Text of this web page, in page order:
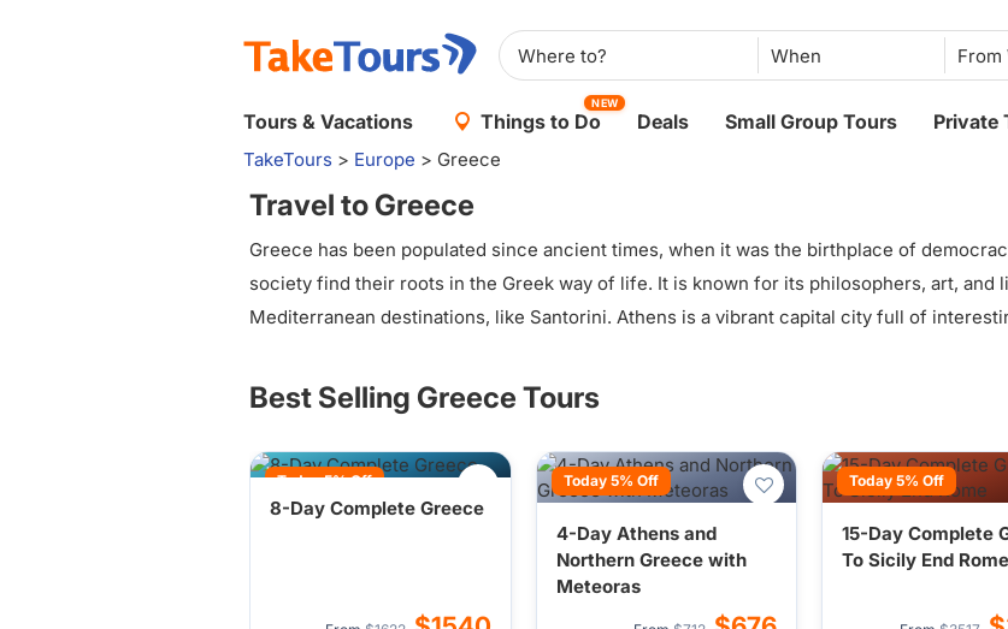
When
Tours & Vacations Things to Do
NEW
Deals Small Group Tours Private
TakeTours > Europe > Greece
Travel to Greece
Greece has been populated since ancient times, when it was the birthplace of
society find their roots in the Greek way of life. It is known for its philosophers, art, and
Mediterranean destinations, like Santorini. Athens is a vibrant capital city full of
Best Selling Greece Tours
Today 5% Off
8-Day Complete Greece
Today 5% Off
4-Day Athens and
Northern Greece with
Meteoras
Today 5% Off
15-Day Complete
To Sicily End Rome